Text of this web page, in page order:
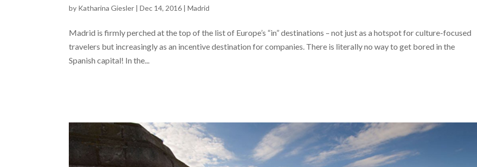
by Katharina Giesler |Dec 14, 2016 |Madrid
Madrid is firmly perched at the top of the list of Europe’s “in” destinations – not just as a hotspot for culture-focused
travelers but increasingly as an incentive destination for companies. There is literally no way to get bored in the
Spanish capital! In the...